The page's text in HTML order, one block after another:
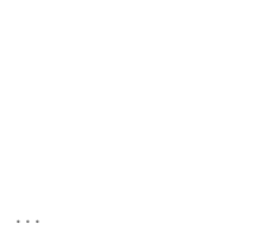
...